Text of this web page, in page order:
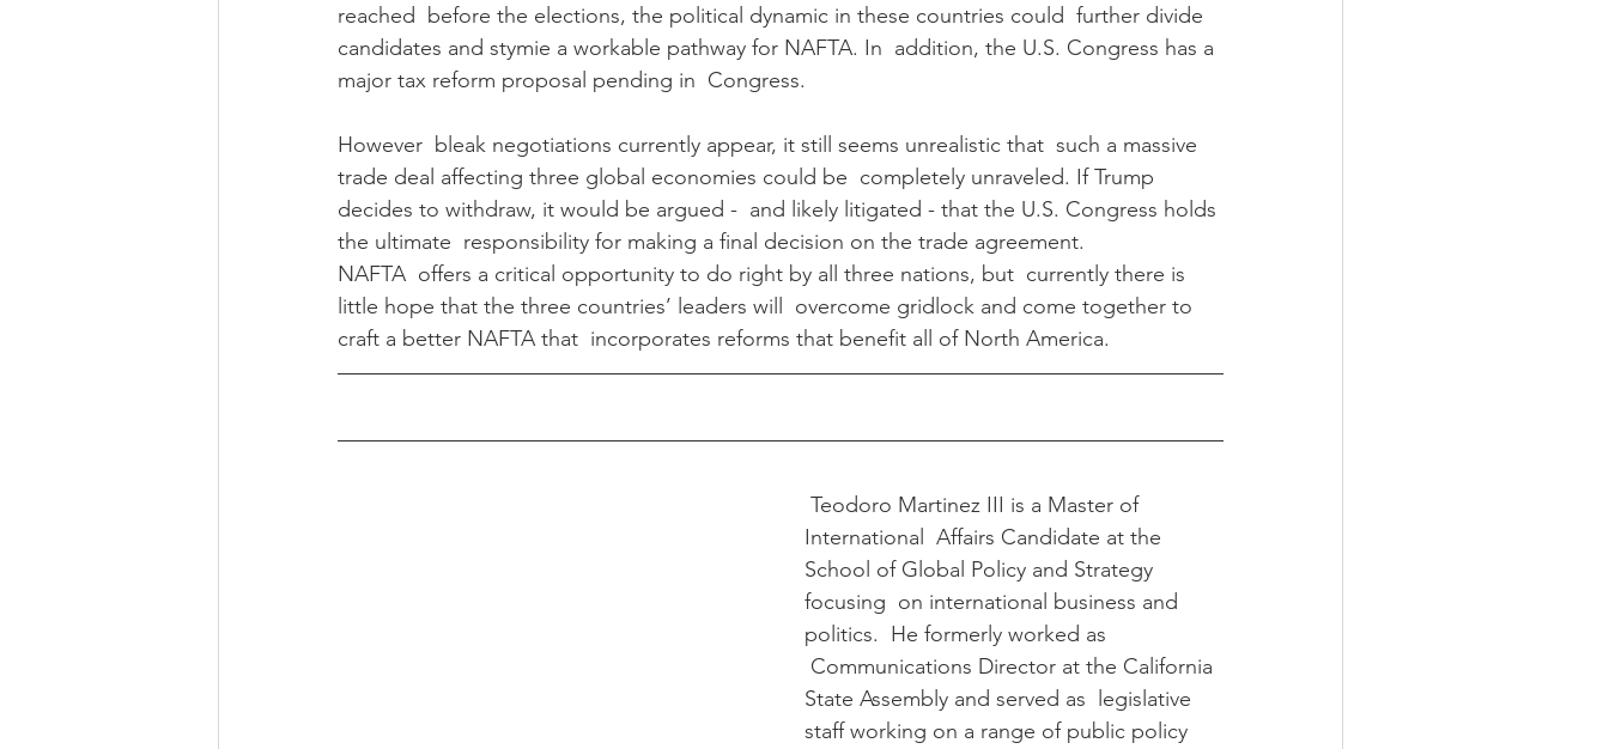
reached  before the elections, the political dynamic in these countries could  further divide
candidates and stymie a workable pathway for NAFTA. In  addition, the U.S. Congress has a
major tax reform proposal pending in  Congress.
However  bleak negotiations currently appear, it still seems unrealistic that  such a massive
trade deal affecting three global economies could be  completely unraveled. If Trump
decides to withdraw, it would be argued -  and likely litigated - that the U.S. Congress holds
the ultimate  responsibility for making a final decision on the trade agreement.
NAFTA  offers a critical opportunity to do right by all three nations, but  currently there is
little hope that the three countries’ leaders will  overcome gridlock and come together to
craft a better NAFTA that  incorporates reforms that benefit all of North America.
International  Affairs Candidate at the
School of Global Policy and Strategy
focusing  on international business and
politics.  He formerly worked as
Communications Director at the California
State Assembly and served as  legislative
staff working on a range of public policy